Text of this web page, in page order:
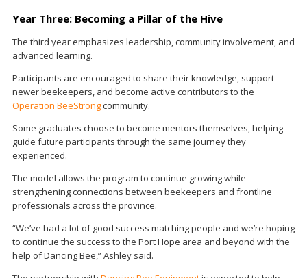
Year Three: Becoming a Pillar of the Hive
The third year emphasizes leadership, community involvement, and
advanced learning.
Participants are encouraged to share their knowledge, support
newer beekeepers, and become active contributors to the
Operation BeeStrongcommunity.
Some graduates choose to become mentors themselves, helping
guide future participants through the same journey they
experienced.
The model allows the program to continue growing while
strengthening connections between beekeepers and frontline
professionals across the province.
“We’ve had a lot of good success matching people and we’re hoping
to continue the success to the Port Hope area and beyond with the
help of Dancing Bee,” Ashley said.